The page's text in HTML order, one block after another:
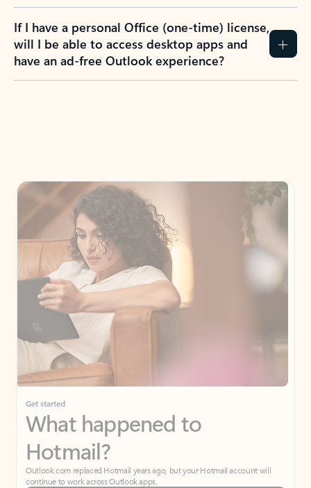
If I have a personal Office (one-time) license,
will I be able to access desktop apps and
have an ad-free Outlook experience?
Get started
What happened to
Hotmail?
Outlook.com replaced Hotmail years ago, but your Hotmail account will
continue to work across Outlook apps.